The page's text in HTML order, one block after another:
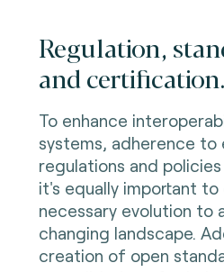
Regulation,
and certification.
To enhance
systems, adherence to
regulations and
it's equally important to
necessary evolution to
changing landscape.
creation of open